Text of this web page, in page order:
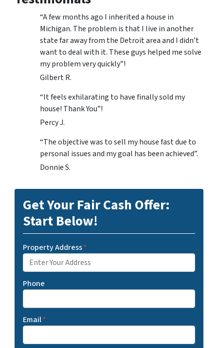
“A few months ago I inherited a house in
Michigan. The problem is that I live in another
state far away from the Detroit area and I didn’t
want to deal with it. These guys helped me solve
my problem very quickly”!
Gilbert R.
“It feels exhilarating to have finally sold my
house! Thank You”!
Percy J.
“The objective was to sell my house fast due to
personal issues and my goal has been achieved”.
Donnie S.
Get Your Fair Cash Offer:
Start Below!
Property Address*
Phone
Email*